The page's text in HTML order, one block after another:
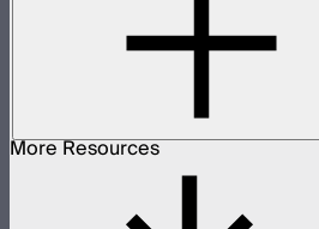
More Resources